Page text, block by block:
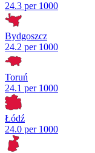
24.3 per 1000
Bydgoszcz
24.2 per 1000
Toruń
24.1 per 1000
Łódź
24.0 per 1000